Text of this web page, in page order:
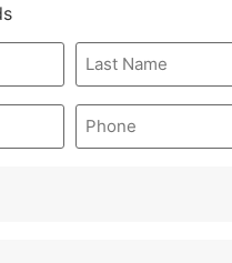
Last
Name
*
Phone